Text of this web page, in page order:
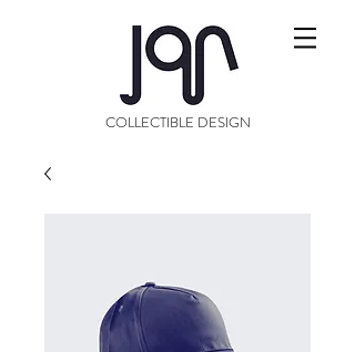
COLLECTIBLE DESIGN